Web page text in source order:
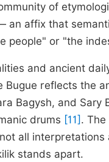
of
an affix that
people" or "the
and ancient
Bugue reflects the
Bagysh, and
drums [11] .
all
stands apart.